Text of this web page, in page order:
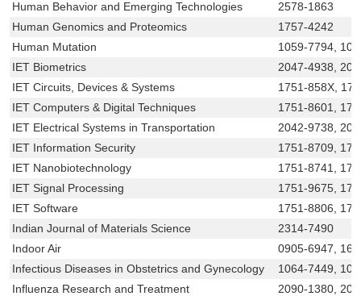
Human Behavior and Emerging Technologies
2578-1863
Human Genomics and Proteomics
1757-4242
Human Mutation
1059-7794,
IET Biometrics
2047-4938,
IET Circuits, Devices & Systems
1751-858X,
IET Computers & Digital Techniques
1751-8601,
IET Electrical Systems in Transportation
2042-9738,
IET Information Security
1751-8709,
IET Nanobiotechnology
1751-8741,
IET Signal Processing
1751-9675,
IET Software
1751-8806,
Indian Journal of Materials Science
2314-7490
Indoor Air
0905-6947,
Infectious Diseases in Obstetrics and Gynecology
1064-7449,
Influenza Research and Treatment
2090-1380,